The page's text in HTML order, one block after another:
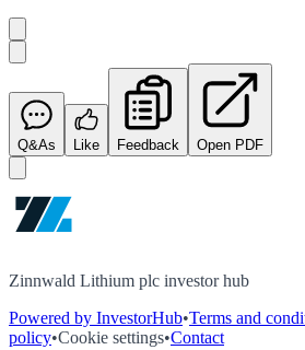
Q&As Like Feedback Open PDF
Zinnwald Lithium plc investor hub
Powered by InvestorHub•Terms and
policy•Cookie settings•Contact